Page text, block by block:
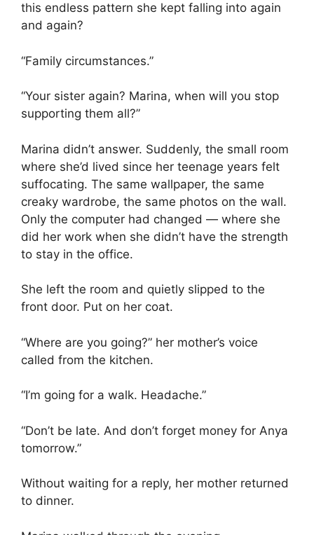
this endless pattern she kept falling into again
and again?
“Family circumstances.”
“Your sister again? Marina, when will you stop
supporting them all?”
Marina didn’t answer. Suddenly, the small room
where she’d lived since her teenage years felt
suffocating. The same wallpaper, the same
creaky wardrobe, the same photos on the wall.
Only the computer had changed — where she
did her work when she didn’t have the strength
to stay in the office.
She left the room and quietly slipped to the
front door. Put on her coat.
“Where are you going?” her mother’s voice
called from the kitchen.
“I’m going for a walk. Headache.”
“Don’t be late. And don’t forget money for Anya
tomorrow.”
Without waiting for a reply, her mother returned
to dinner.